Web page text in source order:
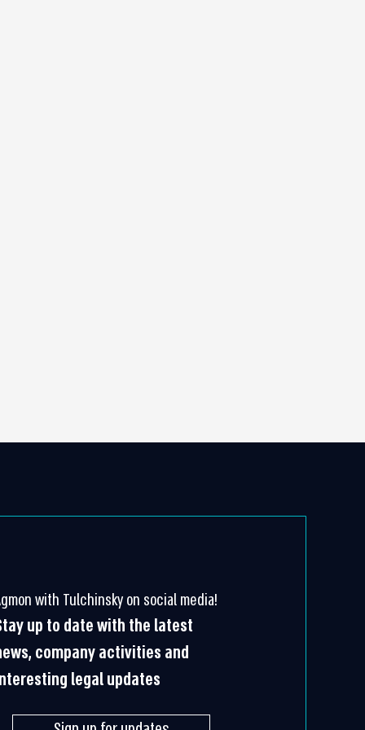
with Tulchinsky on social media!
up to date with the latest
company activities and
legal updates